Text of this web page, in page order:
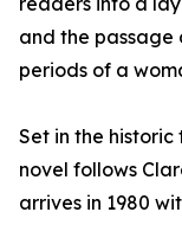
and the passage
periods of a
Set in the
novel follows
arrives in 1980